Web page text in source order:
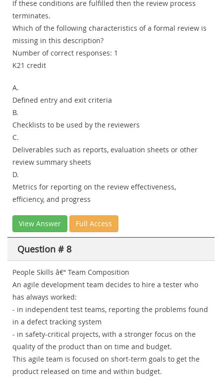
If these conditions are fulfilled then the review process
terminates.
Which of the following characteristics of a formal review is
missing in this description?
Number of correct responses: 1
K21 credit
A.
Defined entry and exit criteria
B.
Checklists to be used by the reviewers
C.
Deliverables such as reports, evaluation sheets or other
review summary sheets
D.
Metrics for reporting on the review effectiveness,
efficiency, and progress
View Answer Full Access
Question # 8
People Skills â€“ Team Composition
An agile development team decides to hire a tester who
has always worked:
- in independent test teams, reporting the problems found
in a defect tracking system
- in safety-critical projects, with a stronger focus on the
quality of the product than on time and budget.
This agile team is focused on short-term goals to get the
product released on time and within budget.